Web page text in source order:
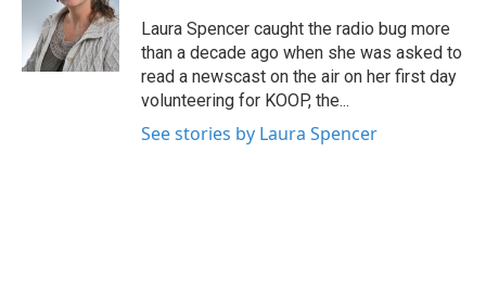
k
r
I
n
Laura Spencer caught the radio bug more
than a decade ago when she was asked to
read a newscast on the air on her first day
volunteering for KOOP, the...
See stories by Laura Spencer